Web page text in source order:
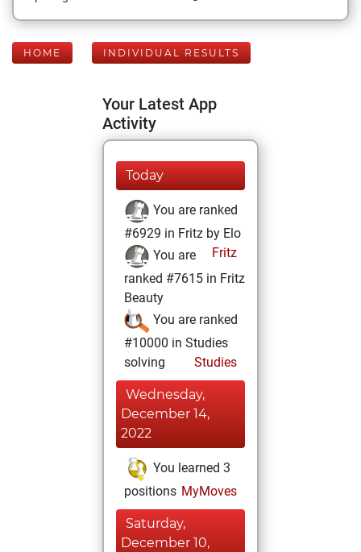
HOME INDIVIDUAL RESULTS
Your Latest App
Activity
Today
You are ranked
#6929 in Fritz by Elo
Fritz
You are
ranked #7615 in Fritz
Beauty
You are ranked
#10000 in Studies
solving
Studies
Wednesday,
December 14,
2022
You learned 3
positions MyMoves
Saturday,
December 10,